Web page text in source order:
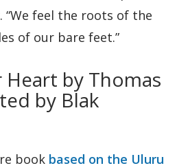
“We feel the roots of the
of our bare feet.”
Heart by Thomas
by Blak
book based on the Uluru